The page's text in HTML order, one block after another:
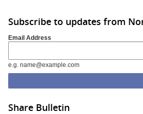
Subscribe to updates from
Email Address
e.g. name@example.com
Share Bulletin